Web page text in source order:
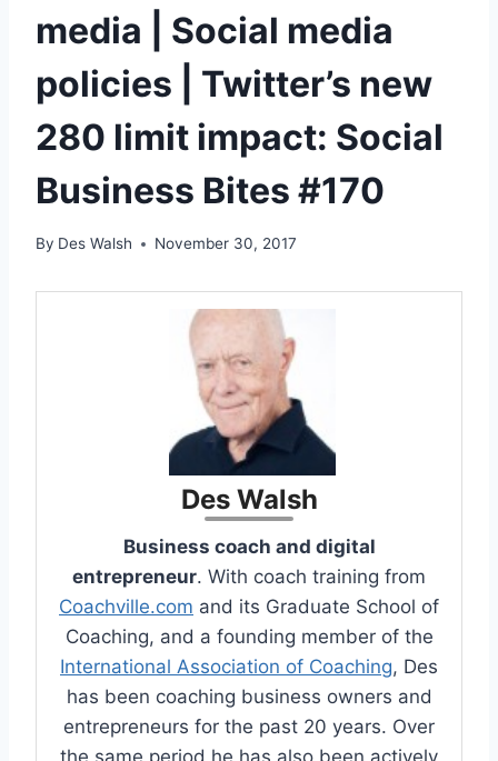
media | Social media
policies | Twitter’s new
280 limit impact: Social
Business Bites #170
By Des Walsh November 30, 2017
Des Walsh
Business coach and digital
entrepreneur. With coach training from
Coachville.com and its Graduate School of
Coaching, and a founding member of the
International Association of Coaching, Des
has been coaching business owners and
entrepreneurs for the past 20 years. Over